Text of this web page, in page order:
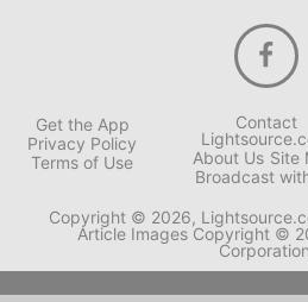
Get the App
Privacy Policy
Terms of Use
Contact
About Us Site
Broadcast
Copyright © 2026,
Article Images Copyright ©